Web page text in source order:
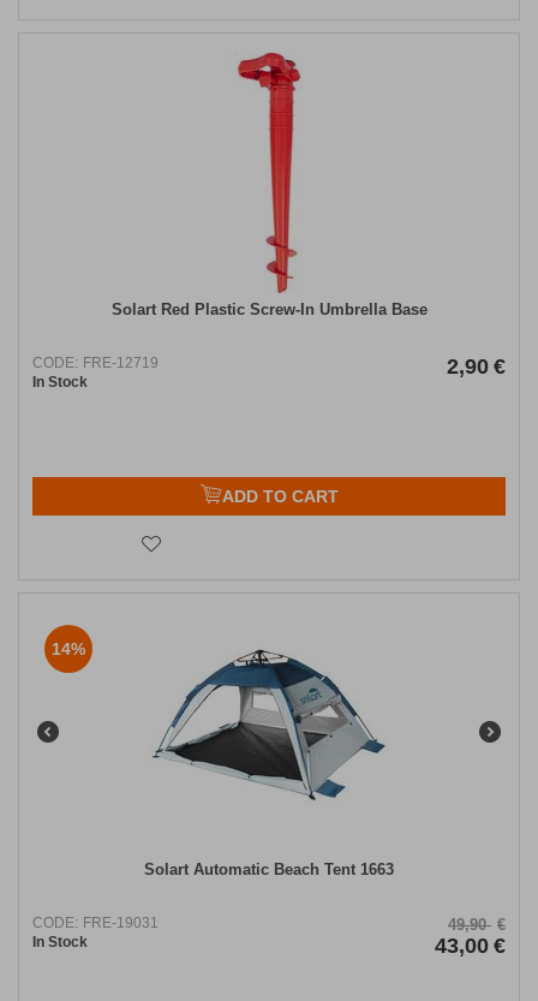
Solart Red Plastic Screw-In Umbrella Base
CODE: FRE-12719
In Stock
2,90 €
ADD TO CART
14%
Solart Automatic Beach Tent 1663
CODE: FRE-19031
In Stock
49,90 €
43,00 €